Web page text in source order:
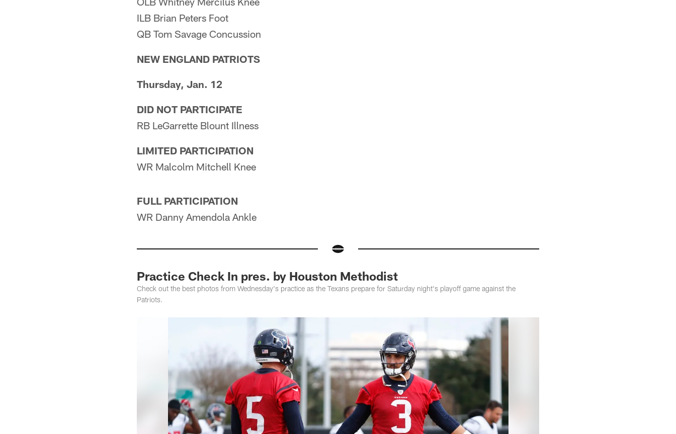
ILB Brian Peters Foot
QB Tom Savage Concussion
NEW ENGLAND PATRIOTS
Thursday, Jan. 12
DID NOT PARTICIPATE
RB LeGarrette Blount Illness
LIMITED PARTICIPATION
WR Malcolm Mitchell Knee
FULL PARTICIPATION
WR Danny Amendola Ankle
Practice Check In pres. by Houston Methodist
Check out the best photos from Wednesday's practice as the Texans prepare for Saturday night's playoff game against the
Patriots.